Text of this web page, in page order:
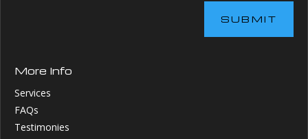
SUBMIT
More Info
Services
FAQs
Testimonies